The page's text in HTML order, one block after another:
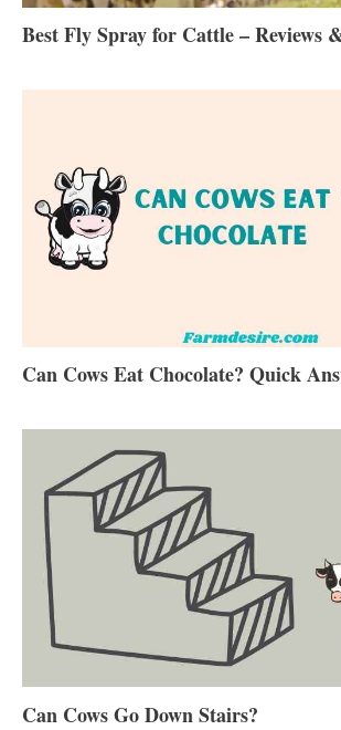
Best Fly Spray for Cattle – Reviews
Can Cows Eat Chocolate? Quick
Can Cows Go Down Stairs?